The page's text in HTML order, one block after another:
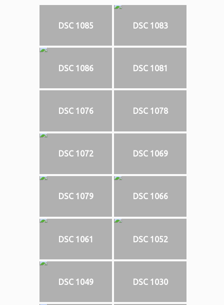
DSC 1085 DSC 1083
DSC 1086 DSC 1081
DSC 1076 DSC 1078
DSC 1072 DSC 1069
DSC 1079 DSC 1066
DSC 1061 DSC 1052
DSC 1049 DSC 1030